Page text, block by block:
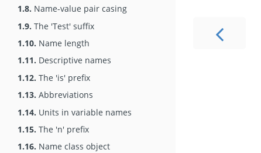
1.8. Name-value pair casing
1.9. The 'Test' suffix
1.10. Name length
1.11. Descriptive names
1.12. The 'is' prefix
1.13. Abbreviations
1.14. Units in variable names
1.15. The 'n' prefix
1.16. Name class object